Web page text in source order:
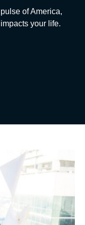
of America,
your life.